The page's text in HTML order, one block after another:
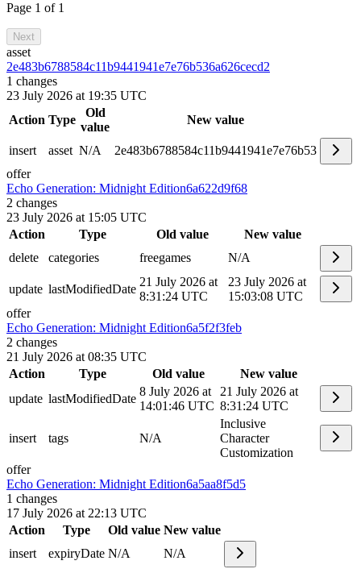
Page 1 of 1
Next
asset
2e483b6788584c11b9441941e7e76b536a626cecd2
1 changes
23 July 2026 at 19:35 UTC
Action Type
Old
value
New value
insert asset N/A
2e483b6788584c11b9441941e7e76b53
offer
Echo Generation: Midnight Edition6a622d9f68
2 changes
23 July 2026 at 15:05 UTC
Action
Type Old value
New value
delete
categories freegames N/A
update lastModifiedDate
21 July 2026 at
8:31:24 UTC
23 July 2026 at
15:03:08 UTC
offer
Echo Generation: Midnight Edition6a5f2f3feb
2 changes
21 July 2026 at 08:35 UTC
Action
Type Old value
New value
update lastModifiedDate
8 July 2026 at
14:01:46 UTC
21 July 2026 at
8:31:24 UTC
insert tags N/A
Inclusive
Character
Customization
offer
Echo Generation: Midnight Edition6a5aa8f5d5
1 changes
17 July 2026 at 22:13 UTC
Action
Type Old value New value
insert
expiryDate N/A
N/A